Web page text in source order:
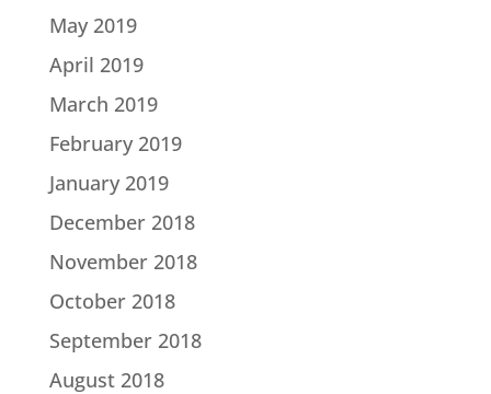
May 2019
April 2019
March 2019
February 2019
January 2019
December 2018
November 2018
October 2018
September 2018
August 2018